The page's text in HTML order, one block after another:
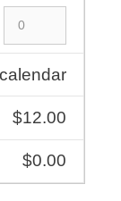
$12.00
$0.00